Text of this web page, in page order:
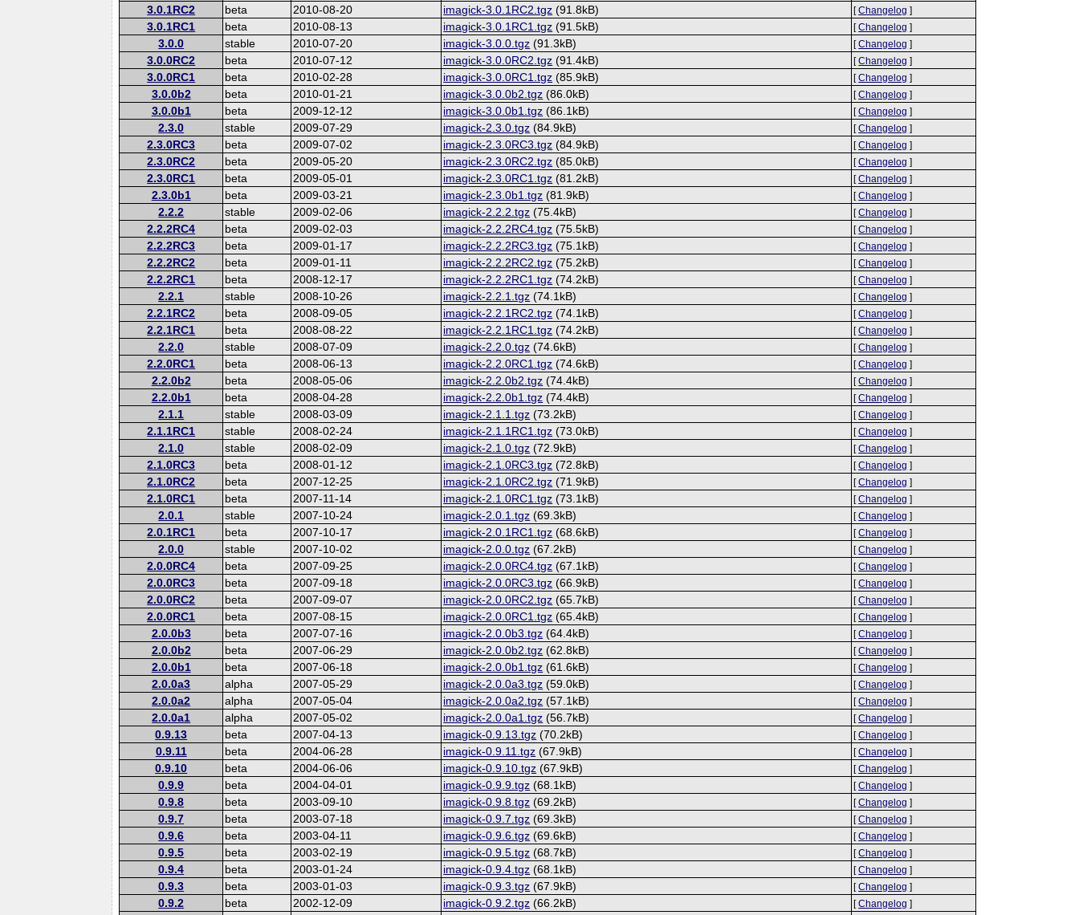
3.0.1RC2 beta 2010-08-20 imagick-3.0.1RC2.tgz (91.8kB) [Changelog ]
3.0.1RC1 beta 2010-08-13 imagick-3.0.1RC1.tgz (91.5kB) [Changelog ]
3.0.0 stable 2010-07-20 imagick-3.0.0.tgz (91.3kB) [Changelog ]
3.0.0RC2 beta 2010-07-12 imagick-3.0.0RC2.tgz (91.4kB) [Changelog ]
3.0.0RC1 beta 2010-02-28 imagick-3.0.0RC1.tgz (85.9kB) [Changelog ]
3.0.0b2 beta 2010-01-21 imagick-3.0.0b2.tgz (86.0kB) [Changelog ]
3.0.0b1 beta 2009-12-12 imagick-3.0.0b1.tgz (86.1kB) [Changelog ]
2.3.0 stable 2009-07-29 imagick-2.3.0.tgz (84.9kB) [Changelog ]
2.3.0RC3 beta 2009-07-02 imagick-2.3.0RC3.tgz (84.9kB) [Changelog ]
2.3.0RC2 beta 2009-05-20 imagick-2.3.0RC2.tgz (85.0kB) [Changelog ]
2.3.0RC1 beta 2009-05-01 imagick-2.3.0RC1.tgz (81.2kB) [Changelog ]
2.3.0b1 beta 2009-03-21 imagick-2.3.0b1.tgz (81.9kB) [Changelog ]
2.2.2 stable 2009-02-06 imagick-2.2.2.tgz (75.4kB) [Changelog ]
2.2.2RC4 beta 2009-02-03 imagick-2.2.2RC4.tgz (75.5kB) [Changelog ]
2.2.2RC3 beta 2009-01-17 imagick-2.2.2RC3.tgz (75.1kB) [Changelog ]
2.2.2RC2 beta 2009-01-11 imagick-2.2.2RC2.tgz (75.2kB) [Changelog ]
2.2.2RC1 beta 2008-12-17 imagick-2.2.2RC1.tgz (74.2kB) [Changelog ]
2.2.1 stable 2008-10-26 imagick-2.2.1.tgz (74.1kB) [Changelog ]
2.2.1RC2 beta 2008-09-05 imagick-2.2.1RC2.tgz (74.1kB) [Changelog ]
2.2.1RC1 beta 2008-08-22 imagick-2.2.1RC1.tgz (74.2kB) [Changelog ]
2.2.0 stable 2008-07-09 imagick-2.2.0.tgz (74.6kB) [Changelog ]
2.2.0RC1 beta 2008-06-13 imagick-2.2.0RC1.tgz (74.6kB) [Changelog ]
2.2.0b2 beta 2008-05-06 imagick-2.2.0b2.tgz (74.4kB) [Changelog ]
2.2.0b1 beta 2008-04-28 imagick-2.2.0b1.tgz (74.4kB) [Changelog ]
2.1.1 stable 2008-03-09 imagick-2.1.1.tgz (73.2kB) [Changelog ]
2.1.1RC1 stable 2008-02-24 imagick-2.1.1RC1.tgz (73.0kB) [Changelog ]
2.1.0 stable 2008-02-09 imagick-2.1.0.tgz (72.9kB) [Changelog ]
2.1.0RC3 beta 2008-01-12 imagick-2.1.0RC3.tgz (72.8kB) [Changelog ]
2.1.0RC2 beta 2007-12-25 imagick-2.1.0RC2.tgz (71.9kB) [Changelog ]
2.1.0RC1 beta 2007-11-14 imagick-2.1.0RC1.tgz (73.1kB) [Changelog ]
2.0.1 stable 2007-10-24 imagick-2.0.1.tgz (69.3kB) [Changelog ]
2.0.1RC1 beta 2007-10-17 imagick-2.0.1RC1.tgz (68.6kB) [Changelog ]
2.0.0 stable 2007-10-02 imagick-2.0.0.tgz (67.2kB) [Changelog ]
2.0.0RC4 beta 2007-09-25 imagick-2.0.0RC4.tgz (67.1kB) [Changelog ]
2.0.0RC3 beta 2007-09-18 imagick-2.0.0RC3.tgz (66.9kB) [Changelog ]
2.0.0RC2 beta 2007-09-07 imagick-2.0.0RC2.tgz (65.7kB) [Changelog ]
2.0.0RC1 beta 2007-08-15 imagick-2.0.0RC1.tgz (65.4kB) [Changelog ]
2.0.0b3 beta 2007-07-16 imagick-2.0.0b3.tgz (64.4kB) [Changelog ]
2.0.0b2 beta 2007-06-29 imagick-2.0.0b2.tgz (62.8kB) [Changelog ]
2.0.0b1 beta 2007-06-18 imagick-2.0.0b1.tgz (61.6kB) [Changelog ]
2.0.0a3 alpha 2007-05-29 imagick-2.0.0a3.tgz (59.0kB) [Changelog ]
2.0.0a2 alpha 2007-05-04 imagick-2.0.0a2.tgz (57.1kB) [Changelog ]
2.0.0a1 alpha 2007-05-02 imagick-2.0.0a1.tgz (56.7kB) [Changelog ]
0.9.13 beta 2007-04-13 imagick-0.9.13.tgz (70.2kB) [Changelog ]
0.9.11 beta 2004-06-28 imagick-0.9.11.tgz (67.9kB) [Changelog ]
0.9.10 beta 2004-06-06 imagick-0.9.10.tgz (67.9kB) [Changelog ]
0.9.9 beta 2004-04-01 imagick-0.9.9.tgz (68.1kB) [Changelog ]
0.9.8 beta 2003-09-10 imagick-0.9.8.tgz (69.2kB) [Changelog ]
0.9.7 beta 2003-07-18 imagick-0.9.7.tgz (69.3kB) [Changelog ]
0.9.6 beta 2003-04-11 imagick-0.9.6.tgz (69.6kB) [Changelog ]
0.9.5 beta 2003-02-19 imagick-0.9.5.tgz (68.7kB) [Changelog ]
0.9.4 beta 2003-01-24 imagick-0.9.4.tgz (68.1kB) [Changelog ]
0.9.3 beta 2003-01-03 imagick-0.9.3.tgz (67.9kB) [Changelog ]
0.9.2 beta 2002-12-09 imagick-0.9.2.tgz (66.2kB) [Changelog ]